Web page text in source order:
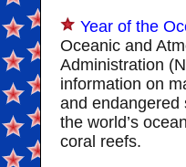
Year of the
Oceanic and
Administration
information on
and endangered
the world’s
coral reefs.